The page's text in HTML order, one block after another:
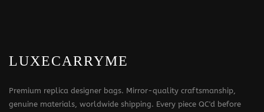
LUXECARRYME
Premium replica designer bags. Mirror-quality craftsmanship,
genuine materials, worldwide shipping. Every piece QC'd before